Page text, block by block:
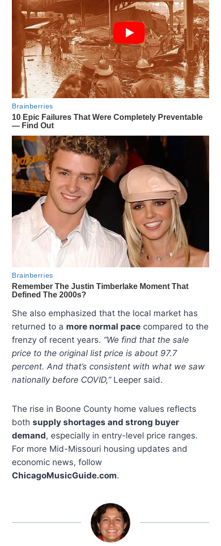
She also emphasized that the local market has
returned to a more normal pace compared to the
frenzy of recent years. “We find that the sale
price to the original list price is about 97.7
percent. And that’s consistent with what we saw
nationally before COVID,”Leeper said.
The rise in Boone County home values reflects
both supply shortages and strong buyer
demand, especially in entry-level price ranges.
For more Mid-Missouri housing updates and
economic news, follow
ChicagoMusicGuide.com.